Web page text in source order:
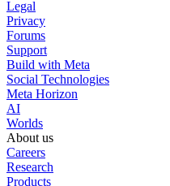
Legal
Privacy
Forums
Support
Build with Meta
Social Technologies
Meta Horizon
AI
Worlds
About us
Careers
Research
Products